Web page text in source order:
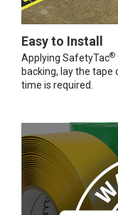
Easy to Install
Applying SafetyTac®
backing, lay the tape
time is required.